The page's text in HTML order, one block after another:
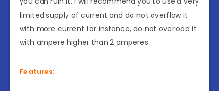
limited supply of current and do not overflow it
with more current for instance, do not overload it
with ampere higher than 2 amperes.
Features: